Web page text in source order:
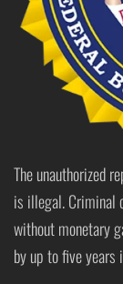
The unauthorized
is illegal. Criminal
without monetary
by up to five